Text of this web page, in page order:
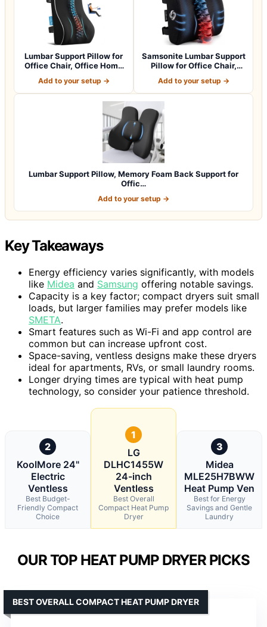
Lumbar Support Pillow for
Office Chair, Office Home
Add to your setup →
Samsonite Lumbar Support
Pillow for Office Chair,
Add to your setup →
Lumbar Support Pillow, Memory Foam Back Support for
Offic…
Add to your setup →
Key Takeaways
Energy efficiency varies significantly, with models
like Midea and Samsung offering notable savings.
Capacity is a key factor; compact dryers suit small
loads, but larger families may prefer models like
SMETA.
Smart features such as Wi-Fi and app control are
common but can increase upfront cost.
Space-saving, ventless designs make these dryers
ideal for apartments, RVs, or small laundry rooms.
Longer drying times are typical with heat pump
technology, so consider your patience threshold.
2
KoolMore 24"
Electric
Ventless
Best Budget-
Friendly Compact
Choice
1
LG
DLHC1455W
24-inch
Ventless
Best Overall
Compact Heat Pump
Dryer
3
Midea
MLE25H7BWW
Heat Pump Ven
Best for Energy
Savings and Gentle
Laundry
OUR TOP HEAT PUMP DRYER PICKS
BEST OVERALL COMPACT HEAT PUMP DRYER